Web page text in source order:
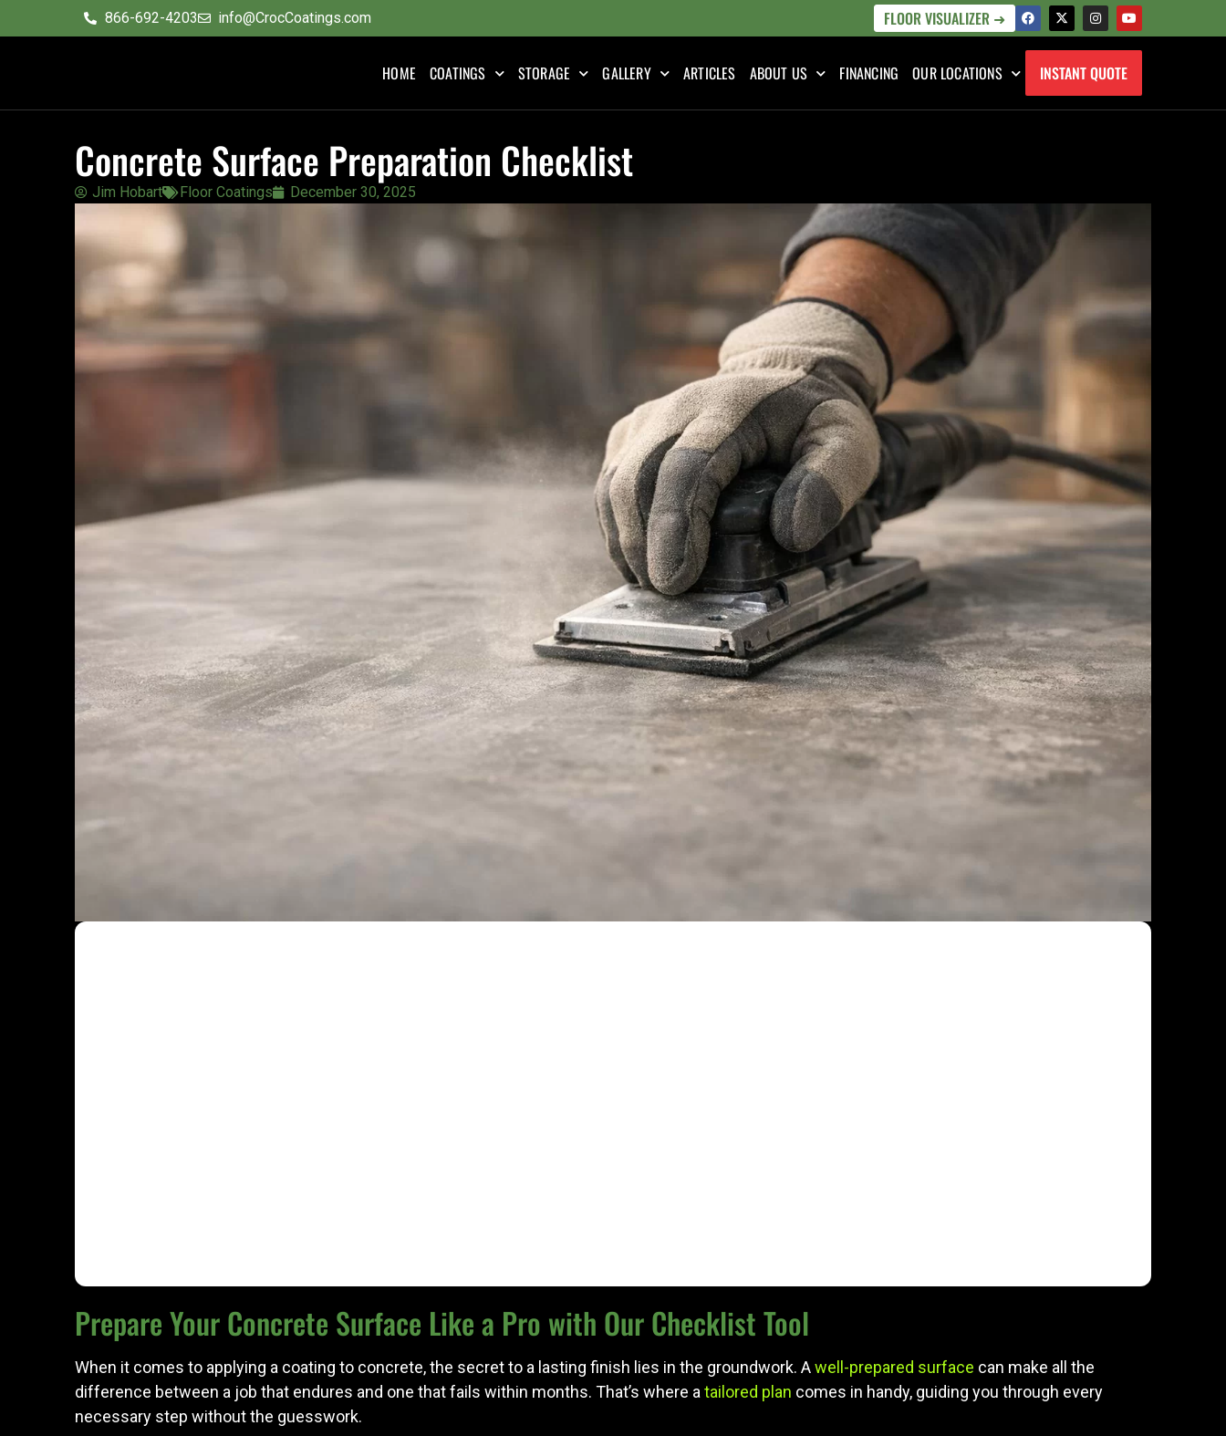
866-692-4203 info@CrocCoatings.com FLOOR VISUALIZER ➜
HOME COATINGS STORAGE GALLERY ARTICLES ABOUT US FINANCING OUR LOCATIONS INSTANT QUOTE
Concrete Surface Preparation Checklist
Jim Hobart Floor Coatings December 30, 2025
Prepare Your Concrete Surface Like a Pro with Our Checklist Tool
When it comes to applying a coating to concrete, the secret to a lasting finish lies in the groundwork. Awell-prepared surface can make all the
difference between a job that endures and one that fails within months. That’s where a tailored plan comes in handy, guiding you through every
necessary step without the guesswork.